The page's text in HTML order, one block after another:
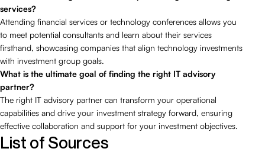
services?
Attending financial services or technology conferences allows you
to meet potential consultants and learn about their services
firsthand, showcasing companies that align technology investments
with investment group goals.
What is the ultimate goal of finding the right IT advisory
partner?
The right IT advisory partner can transform your operational
capabilities and drive your investment strategy forward, ensuring
effective collaboration and support for your investment objectives.
List of Sources